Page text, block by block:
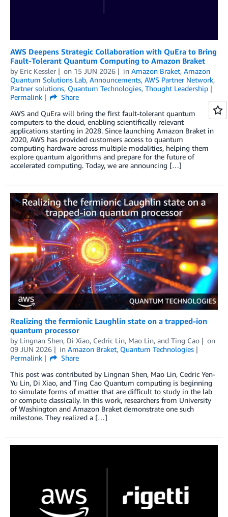
AWS Deepens Strategic Collaboration with QuEra to Bring
Fault-Tolerant Quantum Computing to Amazon Braket
by Eric Kessler on 15 JUN 2026 in Amazon Braket, Amazon
Quantum Solutions Lab, Announcements, AWS Partner Network,
Partner solutions, Quantum Technologies, Thought Leadership
Permalink
Share
AWS and QuEra will bring the first fault-tolerant quantum
computers to the cloud, enabling scientifically relevant
applications starting in 2028. Since launching Amazon Braket in
2020, AWS has provided customers access to quantum
computing hardware across multiple modalities, helping them
explore quantum algorithms and prepare for the future of
accelerated computing. Today, we are announcing […]
Realizing the fermionic Laughlin state on a trapped-ion
quantum processor
by Lingnan Shen, Di Xiao, Cedric Lin, Mao Lin, and Ting Cao
on
09 JUN 2026
in Amazon Braket, Quantum Technologies
Permalink
Share
This post was contributed by Lingnan Shen, Mao Lin, Cedric Yen-
Yu Lin, Di Xiao, and Ting Cao Quantum computing is beginning
to simulate forms of matter that are difficult to study in the lab
or compute classically. In this work, researchers from University
of Washington and Amazon Braket demonstrate one such
milestone. They realized a […]